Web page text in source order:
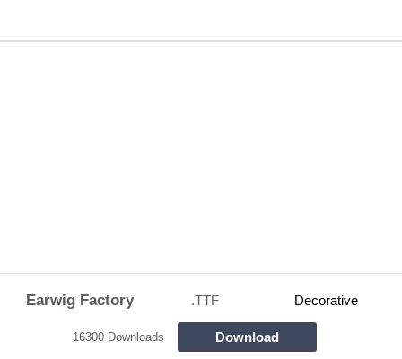
Earwig Factory .TTF Decorative
16300 Downloads Download